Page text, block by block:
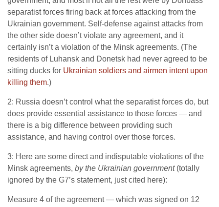
separatist forces firing back at forces attacking from the
Ukrainian government. Self-defense against attacks from
the other side doesn’t violate any agreement, and it
certainly isn’t a violation of the Minsk agreements. (The
residents of Luhansk and Donetsk had never agreed to be
sitting ducks for Ukrainian soldiers and airmen intent upon
killing them.)
2: Russia doesn’t control what the separatist forces do, but
does provide essential assistance to those forces — and
there is a big difference between providing such
assistance, and having control over those forces.
3: Here are some direct and indisputable violations of the
Minsk agreements, by the Ukrainian government(totally
ignored by the G7’s statement, just cited here):
Measure 4 of the agreement — which was signed on 12